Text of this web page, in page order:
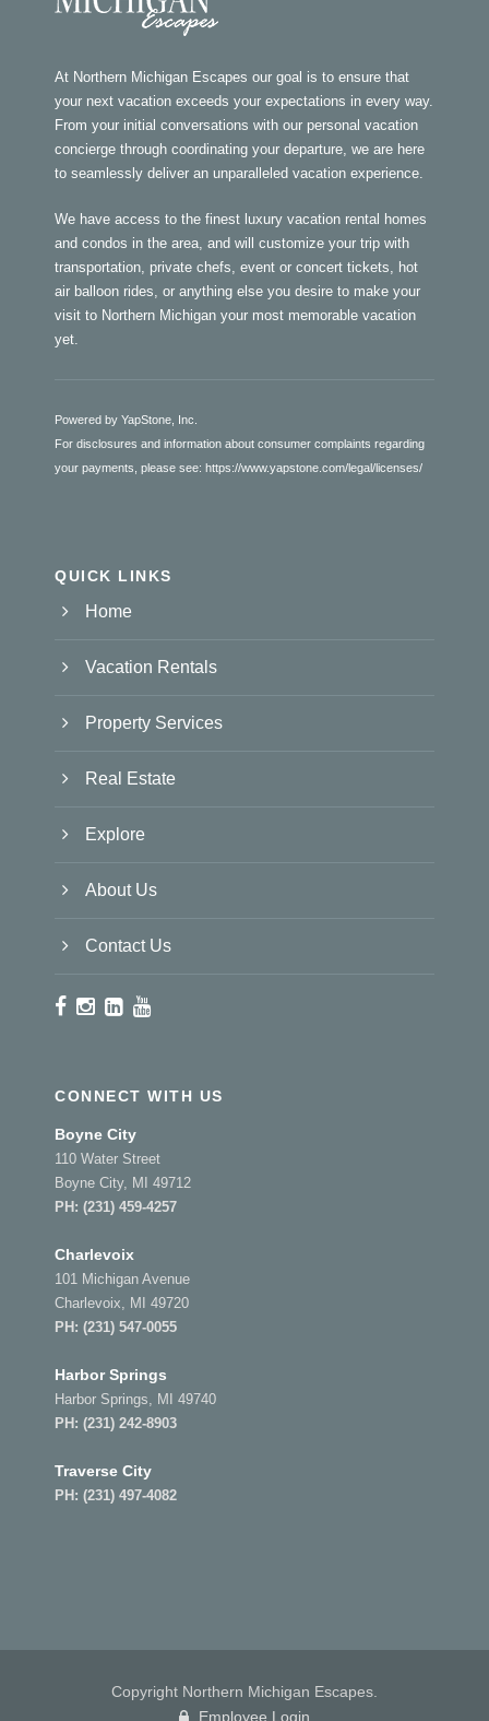
At Northern Michigan Escapes our goal is to ensure that
your next vacation exceeds your expectations in every way.
From your initial conversations with our personal vacation
concierge through coordinating your departure, we are here
to seamlessly deliver an unparalleled vacation experience.
We have access to the finest luxury vacation rental homes
and condos in the area, and will customize your trip with
transportation, private chefs, event or concert tickets, hot
air balloon rides, or anything else you desire to make your
visit to Northern Michigan your most memorable vacation
yet.
Powered by YapStone, Inc.
For disclosures and information about consumer complaints regarding
your payments, please see: https://www.yapstone.com/legal/licenses/
QUICK LINKS
Home
Vacation Rentals
Property Services
Real Estate
Explore
About Us
Contact Us
CONNECT WITH US
Boyne City
110 Water Street
Boyne City, MI 49712
PH: (231) 459-4257
Charlevoix
101 Michigan Avenue
Charlevoix, MI 49720
PH: (231) 547-0055
Harbor Springs
Harbor Springs, MI 49740
PH: (231) 242-8903
Traverse City
PH: (231) 497-4082
Copyright Northern Michigan Escapes.
Employee Login